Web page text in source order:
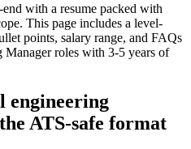
with a resume packed with
This page includes a level-
points, salary range, and FAQs
Managerroles with 3-5 years of
engineering
ATS-safe format